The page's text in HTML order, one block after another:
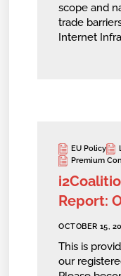
scope and
trade
Internet
EU Policy
Premium
Report:
OCTOBER 15,
This is
our